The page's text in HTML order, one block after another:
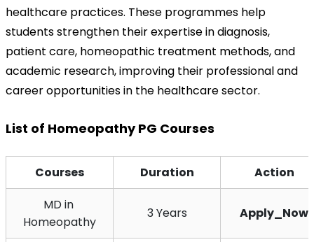
healthcare practices. These programmes help
students strengthen their expertise in diagnosis,
patient care, homeopathic treatment methods, and
academic research, improving their professional and
career opportunities in the healthcare sector.
List of Homeopathy PG Courses
Courses Duration
Action
MD in
Homeopathy
3 Years Apply_Now